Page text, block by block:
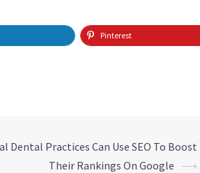
Pinterest
Dental Practices Can Use SEO To Boost
Their Rankings On Google ⟶